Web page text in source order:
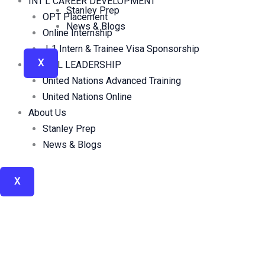
OPT Placement
Online Internship
J-1 Intern & Trainee Visa Sponsorship
GLOBAL LEADERSHIP
United Nations Advanced Training
United Nations Online
About Us
Stanley Prep
News & Blogs
X
Stanley Prep
News & Blogs
X